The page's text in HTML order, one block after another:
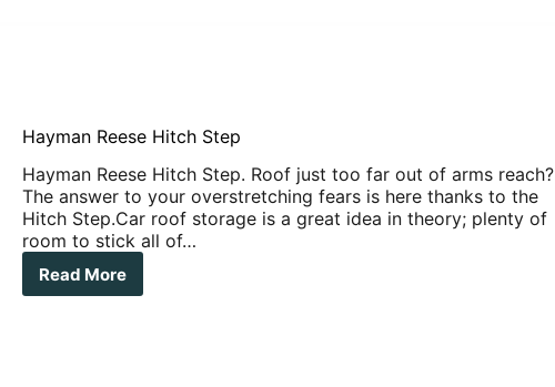
Hayman Reese Hitch Step
Hayman Reese Hitch Step. Roof just too far out of arms reach?
The answer to your overstretching fears is here thanks to the
Hitch Step.Car roof storage is a great idea in theory; plenty of
room to stick all of…
Read More
Hayman